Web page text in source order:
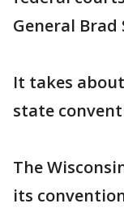
General Brad
It takes
state
The
its